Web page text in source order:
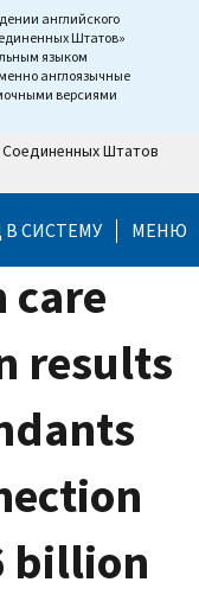
английского
Штатов»
языком
англоязычные
версиями
Штатов
В СИСТЕМУ МЕНЮ
care
results
billion